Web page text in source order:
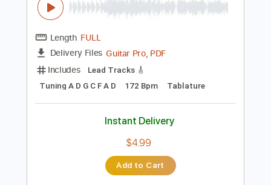
Preview PDF Sample
Knocked Loose Thirst
Pure Noise Records
Transcribed by:evan_plays_music